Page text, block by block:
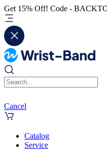
Get 15% Off! Code -
Cancel
Catalog
Service